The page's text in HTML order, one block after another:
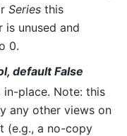
Series this
is unused and
0.
default False
in-place. Note: this
any other views on
(e.g., a no-copy